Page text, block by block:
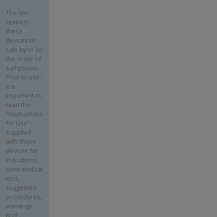
The law
restricts
these
devices to
sale by or on
the order of
a physician.
Prior to use,
it is
important to
read the
"Instructions
for Use"
supplied
with these
devices for
indications,
contraindicat
ions,
suggested
procedures,
warnings,
and